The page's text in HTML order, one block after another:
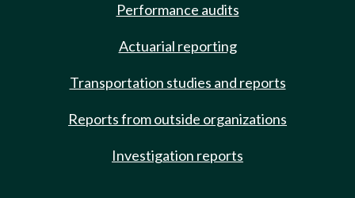
Performance audits
Actuarial reporting
Transportation studies and reports
Reports from outside organizations
Investigation reports